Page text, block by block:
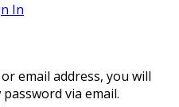
In
email address, you will
via email.